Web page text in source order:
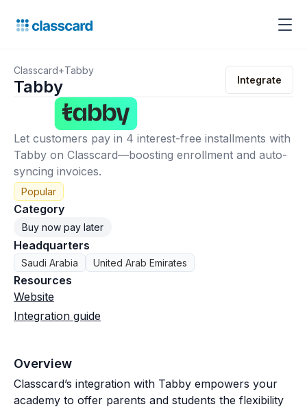
Classcard+Tabby
Tabby Integrate
Let customers pay in 4 interest-free installments with
Tabby on Classcard—boosting enrollment and auto-
syncing invoices.
Popular
Category
Buy now pay later
Headquarters
Saudi Arabia United Arab Emirates
Resources
Website
Integration guide
Overview
Classcard’s integration with Tabby empowers your
academy to offer parents and students the flexibility